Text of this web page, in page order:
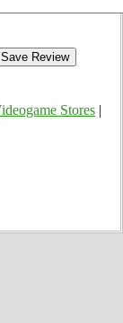
Stores